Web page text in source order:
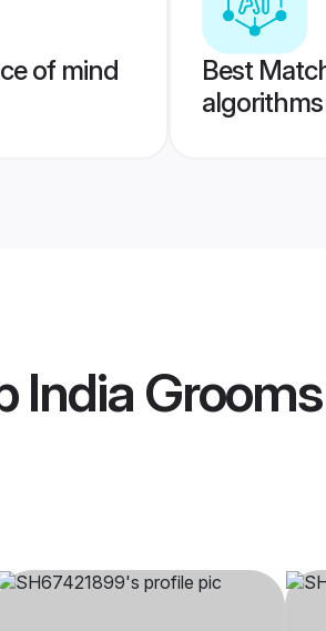
of mind
Best
algorithms
India Grooms